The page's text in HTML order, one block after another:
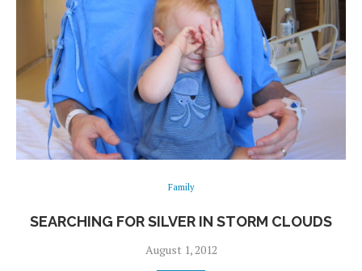
Family
SEARCHING FOR SILVER IN STORM CLOUDS
August 1, 2012